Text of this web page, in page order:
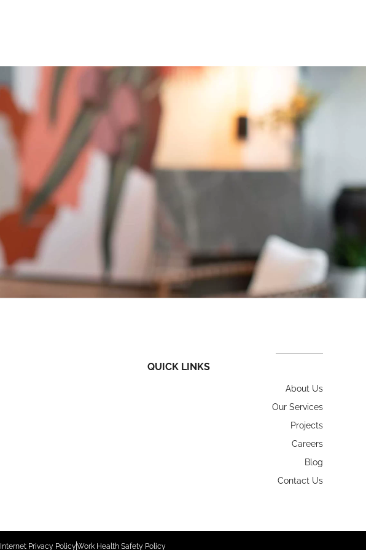
QUICK LINKS
About Us
Our Services
Projects
Careers
Blog
Contact Us
Internet Privacy PolicyWork Health Safety Policy